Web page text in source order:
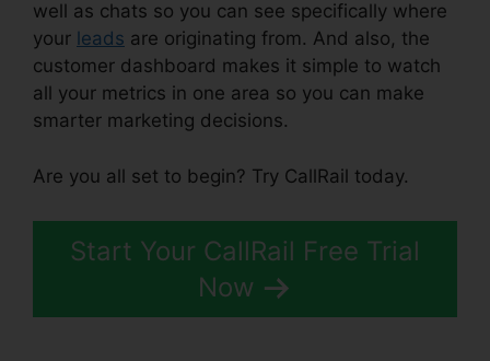
well as chats so you can see specifically where
your leads are originating from. And also, the
customer dashboard makes it simple to watch
all your metrics in one area so you can make
smarter marketing decisions.
Are you all set to begin? Try CallRail today.
Start Your CallRail Free Trial
Now